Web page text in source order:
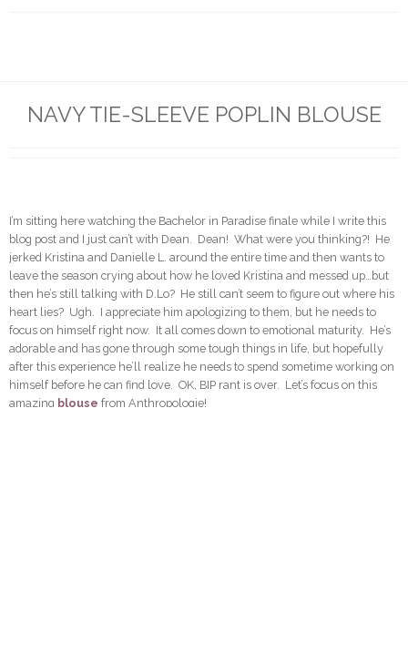
NAVY TIE-SLEEVE POPLIN BLOUSE
I’m sitting here watching the Bachelor in Paradise finale while I write this
blog post and I just can’t with Dean. Dean! What were you thinking?! He
jerked Kristina and Danielle L. around the entire time and then wants to
leave the season crying about how he loved Kristina and messed up…but
then he’s still talking with D.Lo? He still can’t seem to figure out where his
heart lies? Ugh. I appreciate him apologizing to them, but he needs to
focus on himself right now. It all comes down to emotional maturity. He’s
adorable and has gone through some tough things in life, but hopefully
after this experience he’ll realize he needs to spend sometime working on
himself before he can find love. OK, BIP rant is over. Let’s focus on this
amazing blouse from Anthropologie!